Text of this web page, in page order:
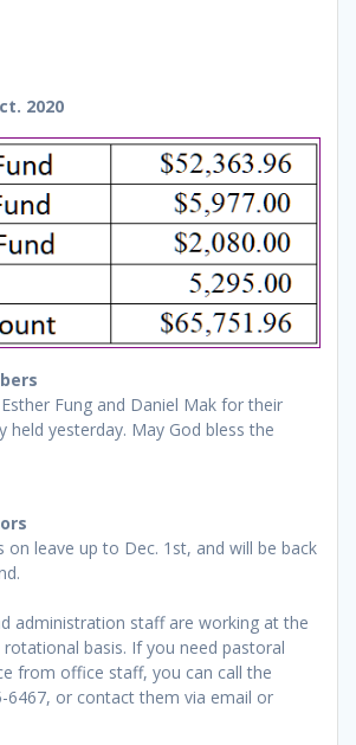
2020
Fung and Daniel Mak for their
held yesterday. May God bless the
on leave up to Dec. 1st, and will be back
administration staff are working at the
basis. If you need pastoral
from office staff, you can call the
6467, or contact them via email or